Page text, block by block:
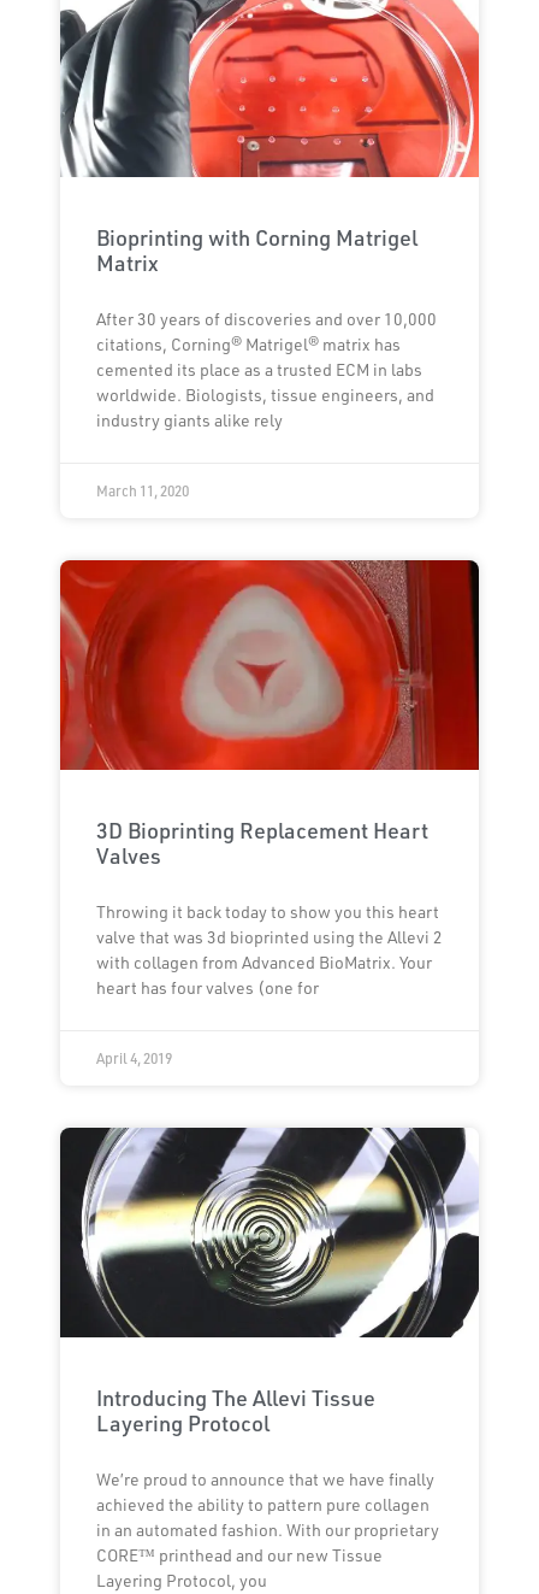
Bioprinting with Corning Matrigel
Matrix
After 30 years of discoveries and over 10,000
citations, Corning® Matrigel® matrix has
cemented its place as a trusted ECM in labs
worldwide. Biologists, tissue engineers, and
industry giants alike rely
March 11, 2020
3D Bioprinting Replacement Heart
Valves
Throwing it back today to show you this heart
valve that was 3d bioprinted using the Allevi 2
with collagen from Advanced BioMatrix. Your
heart has four valves (one for
April 4, 2019
Introducing The Allevi Tissue
Layering Protocol
We’re proud to announce that we have finally
achieved the ability to pattern pure collagen
in an automated fashion. With our proprietary
CORE™ printhead and our new Tissue
Layering Protocol, you